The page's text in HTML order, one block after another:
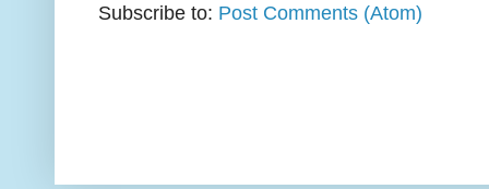
Subscribe to: Post Comments (Atom)